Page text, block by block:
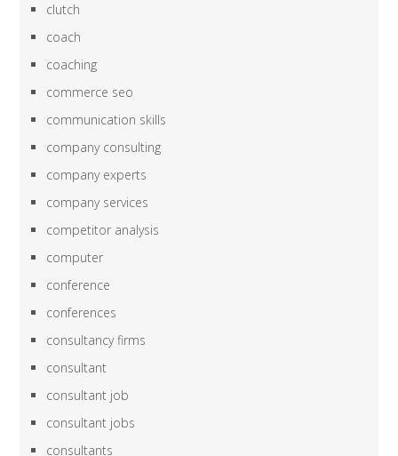
clutch
coach
coaching
commerce seo
communication skills
company consulting
company experts
company services
competitor analysis
computer
conference
conferences
consultancy firms
consultant
consultant job
consultant jobs
consultants